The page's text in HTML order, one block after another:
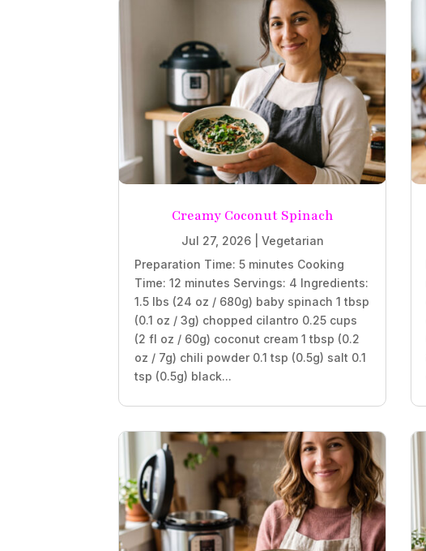
Creamy Coconut Spinach
Jul 27, 2026| Vegetarian
Preparation Time: 5 minutes Cooking
Time: 12 minutes Servings: 4 Ingredients:
1.5 lbs (24 oz / 680g) baby spinach 1 tbsp
(0.1 oz / 3g) chopped cilantro 0.25 cups
(2 fl oz / 60g) coconut cream 1 tbsp (0.2
oz / 7g) chili powder 0.1 tsp (0.5g) salt 0.1
tsp (0.5g) black...